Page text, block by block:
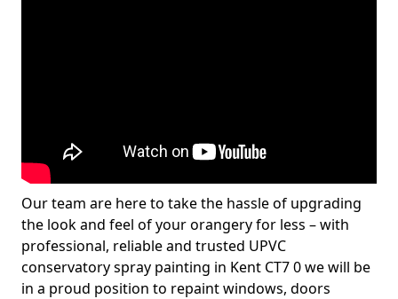
Our team are here to take the hassle of upgrading
the look and feel of your orangery for less – with
professional, reliable and trusted UPVC
conservatory spray painting in Kent CT7 0 we will be
in a proud position to repaint windows, doors